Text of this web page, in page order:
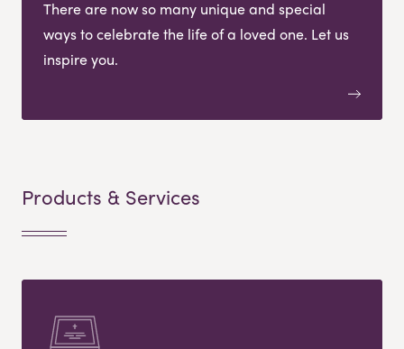
There are now so many unique and special
ways to celebrate the life of a loved one. Let us
inspire you.
Products & Services